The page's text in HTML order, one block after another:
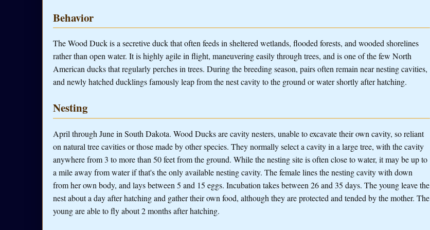
Behavior
The Wood Duck is a secretive duck that often feeds in sheltered wetlands, flooded forests, and wooded shorelines
rather than open water. It is highly agile in flight, maneuvering easily through trees, and is one of the few North
American ducks that regularly perches in trees. During the breeding season, pairs often remain near nesting cavities,
and newly hatched ducklings famously leap from the nest cavity to the ground or water shortly after hatching.
Nesting
April through June in South Dakota. Wood Ducks are cavity nesters, unable to excavate their own cavity, so reliant
on natural tree cavities or those made by other species. They normally select a cavity in a large tree, with the cavity
anywhere from 3 to more than 50 feet from the ground. While the nesting site is often close to water, it may be up to
a mile away from water if that's the only available nesting cavity. The female lines the nesting cavity with down
from her own body, and lays between 5 and 15 eggs. Incubation takes between 26 and 35 days. The young leave the
nest about a day after hatching and gather their own food, although they are protected and tended by the mother. The
young are able to fly about 2 months after hatching.